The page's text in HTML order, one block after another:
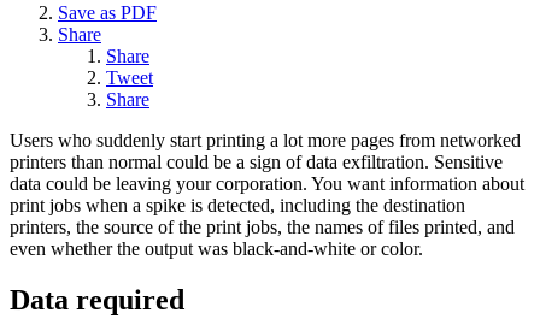
Save as PDF
Share
Share
Tweet
Share
Users who suddenly start printing a lot more pages from networked
printers than normal could be a sign of data exfiltration. Sensitive
data could be leaving your corporation. You want information about
print jobs when a spike is detected, including the destination
printers, the source of the print jobs, the names of files printed, and
even whether the output was black-and-white or color.
Data required